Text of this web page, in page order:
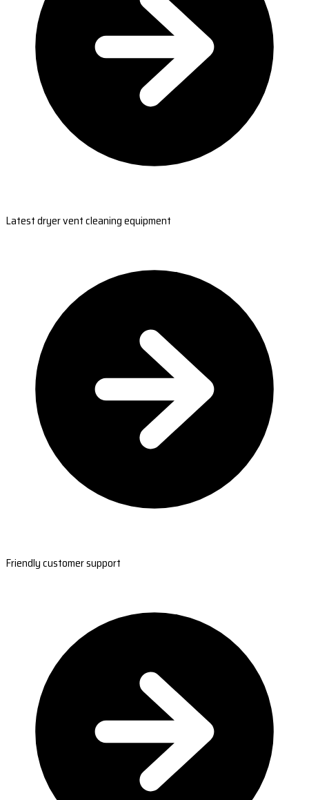
Latest dryer vent cleaning equipment
Friendly customer support